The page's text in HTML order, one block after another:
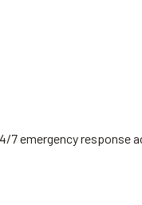
emergency response